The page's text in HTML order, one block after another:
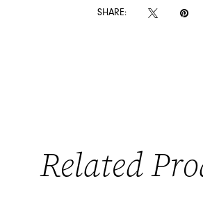
SHARE:
Related